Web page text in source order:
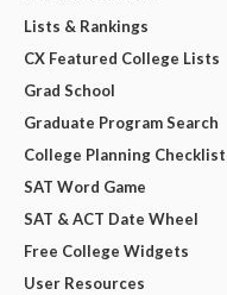
Lists & Rankings
CX Featured College Lists
Grad School
Graduate Program Search
College Planning Checklist
SAT Word Game
SAT & ACT Date Wheel
Free College Widgets
User Resources